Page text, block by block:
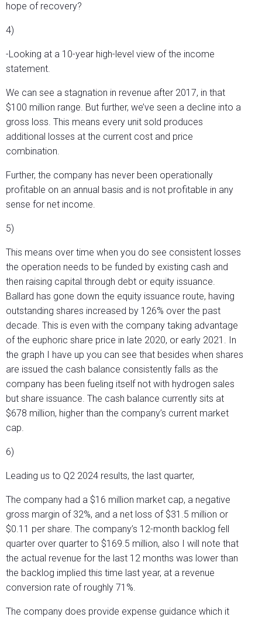
hope of recovery?
4)
-Looking at a 10-year high-level view of the income
statement.
We can see a stagnation in revenue after 2017, in that
$100 million range. But further, we’ve seen a decline into a
gross loss. This means every unit sold produces
additional losses at the current cost and price
combination.
Further, the company has never been operationally
profitable on an annual basis and is not profitable in any
sense for net income.
5)
This means over time when you do see consistent losses
the operation needs to be funded by existing cash and
then raising capital through debt or equity issuance.
Ballard has gone down the equity issuance route, having
outstanding shares increased by 126% over the past
decade. This is even with the company taking advantage
of the euphoric share price in late 2020, or early 2021. In
the graph I have up you can see that besides when shares
are issued the cash balance consistently falls as the
company has been fueling itself not with hydrogen sales
but share issuance. The cash balance currently sits at
$678 million, higher than the company’s current market
cap.
6)
Leading us to Q2 2024 results, the last quarter,
The company had a $16 million market cap, a negative
gross margin of 32%, and a net loss of $31.5 million or
$0.11 per share. The company’s 12-month backlog fell
quarter over quarter to $169.5 million, also I will note that
the actual revenue for the last 12 months was lower than
the backlog implied this time last year, at a revenue
conversion rate of roughly 71%.
The company does provide expense guidance which it